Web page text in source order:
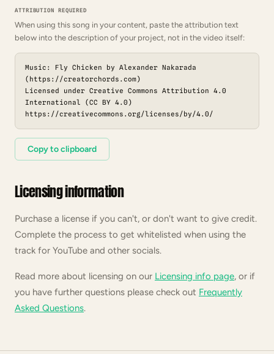
ATTRIBUTION REQUIRED
When using this song in your content, paste the attribution text
below into the description of your project, not in the video itself:
Music: Fly Chicken by Alexander Nakarada
(https://creatorchords.com)
Licensed under Creative Commons Attribution 4.0
International (CC BY 4.0)
https://creativecommons.org/licenses/by/4.0/
Copy to clipboard
Licensing information
Purchase a license if you can't, or don't want to give credit.
Complete the process to get whitelisted when using the
track for YouTube and other socials.
Read more about licensing on our Licensing info page, or if
you have further questions please check out Frequently
Asked Questions.